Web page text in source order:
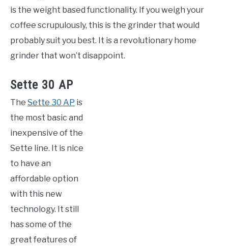
is the weight based functionality. If you weigh your
coffee scrupulously, this is the grinder that would
probably suit you best. It is a revolutionary home
grinder that won’t disappoint.
Sette 30 AP
The Sette 30 AP is
the most basic and
inexpensive of the
Sette line. It is nice
to have an
affordable option
with this new
technology. It still
has some of the
great features of